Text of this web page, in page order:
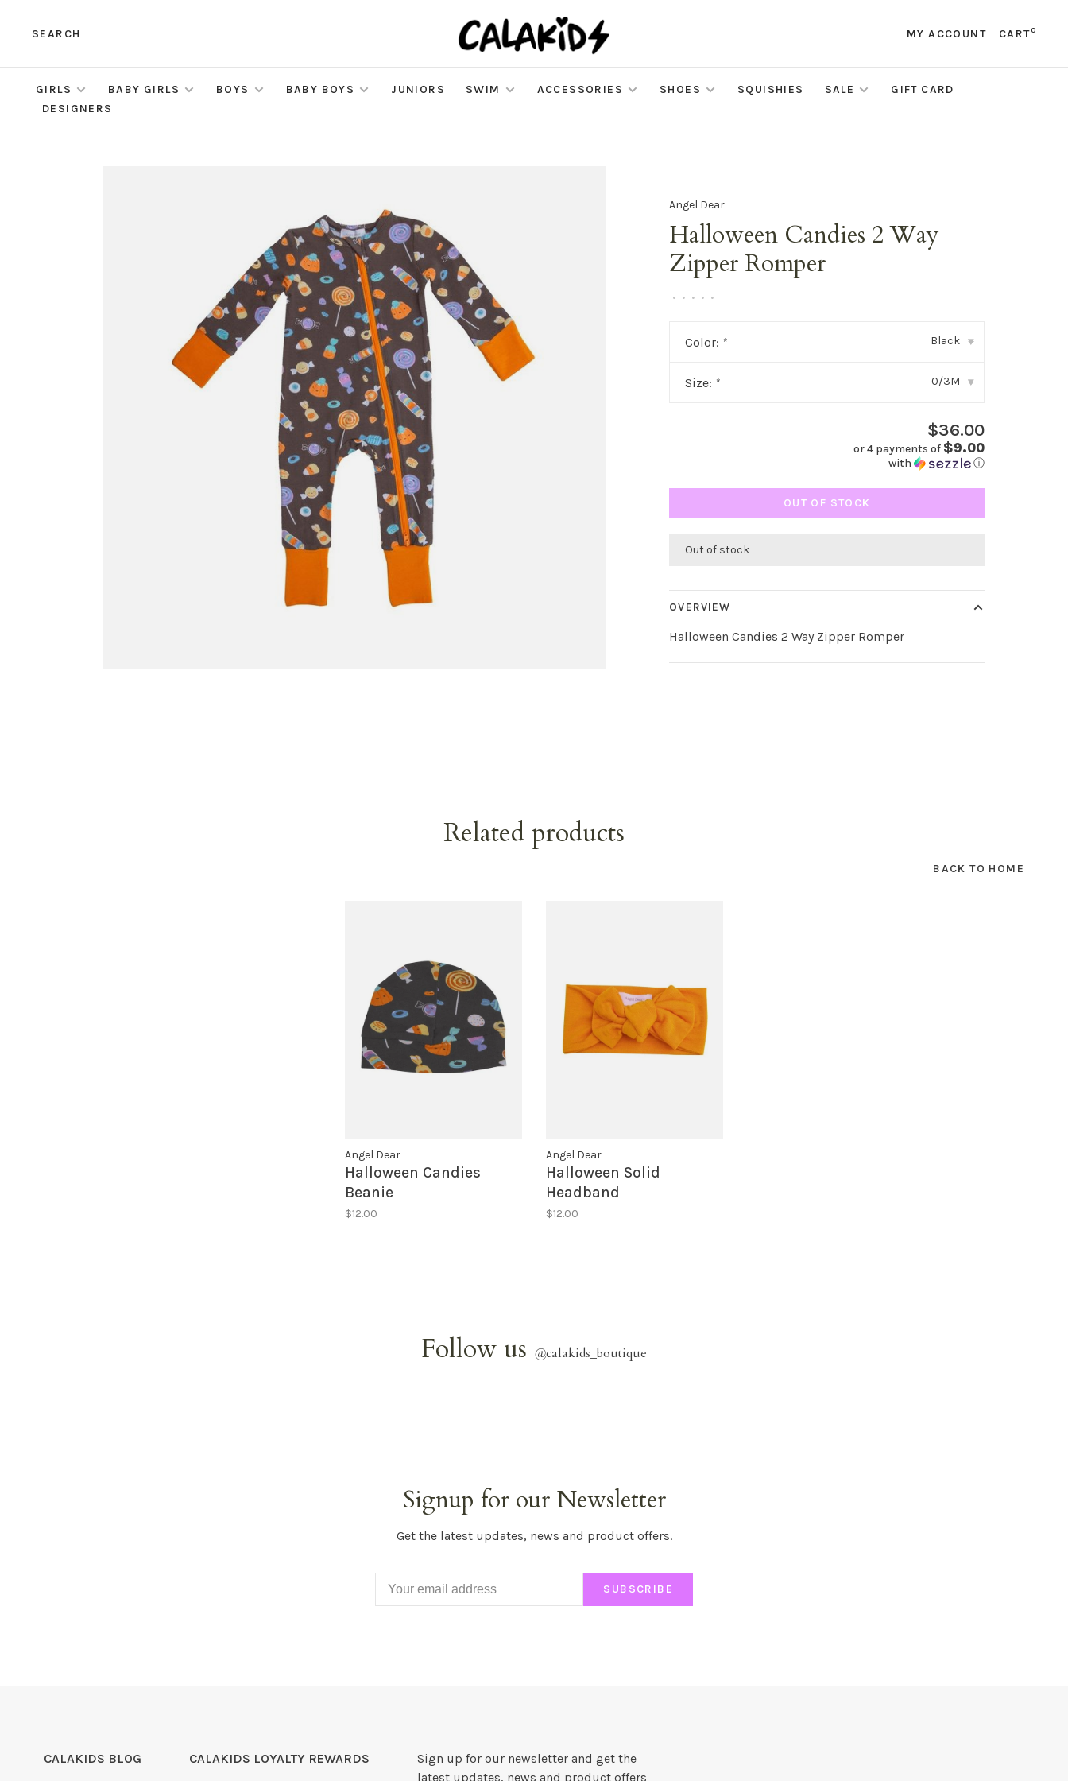
SEARCH MY ACCOUNT CART0
GIRLS BABY GIRLS BOYS BABY BOYS JUNIORS SWIM ACCESSORIES SHOES SQUISHIES SALE
GIFT CARD
DESIGNERS
Angel Dear
Halloween Candies 2 Way
Zipper Romper
• • • • •
Color: * Black ▾
Size: * 0/3M ▾
$36.00
or 4 payments of $9.00
with ⓘ
OUT OF STOCK
Out of stock
OVERVIEW
Halloween Candies 2 Way Zipper Romper
Related products
BACK TO HOME
Angel Dear
Halloween Candies
Beanie
$12.00
Angel Dear
Halloween Solid
Headband
$12.00
Follow us @calakids_boutique
Signup for our Newsletter
Get the latest updates, news and product offers.
SUBSCRIBE
CALAKIDS BLOG
CALAKIDS LOYALTY REWARDS
Sign up for our newsletter and get the
latest updates, news and product offers